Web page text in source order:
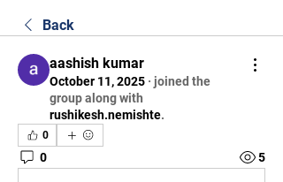
Back
aashish kumar
October 11, 2025 · joined the
group along with
rushikesh.nemishte.
0
0 5